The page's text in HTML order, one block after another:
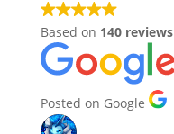
Based on 140 reviews
Posted on Google